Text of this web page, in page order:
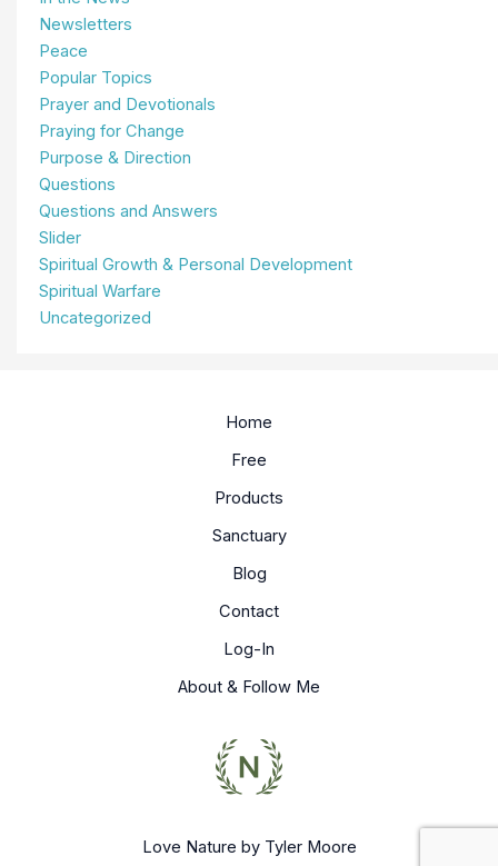
Newsletters
Peace
Popular Topics
Prayer and Devotionals
Praying for Change
Purpose & Direction
Questions
Questions and Answers
Slider
Spiritual Growth & Personal Development
Spiritual Warfare
Uncategorized
Home
Free
Products
Sanctuary
Blog
Contact
Log-In
About & Follow Me
Love Nature by Tyler Moore